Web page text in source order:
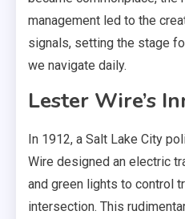
management led to the
signals, setting the stage
we navigate daily.
Lester Wire’s
In 1912, a Salt Lake City
Wire designed an electric
and green lights to control
intersection. This